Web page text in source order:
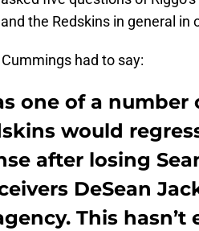
the Redskins in general in
Cummings had to say:
one of a
would
after losing
DeSean
This hasn’t